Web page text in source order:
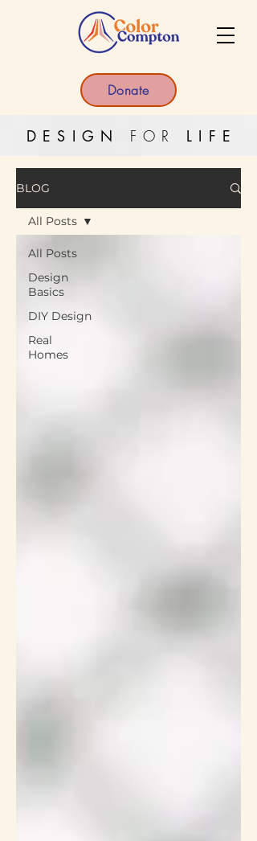
Donate
DESIGN FOR LIF E
BLOG
All Posts
Design
Basics
DIY Design
Real
Homes
All Posts